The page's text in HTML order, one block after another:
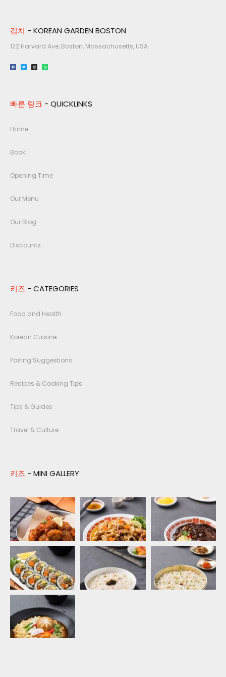
김치 - KOREAN GARDEN BOSTON
122 Harvard Ave, Boston, Massachusetts, USA​
빠른 링크 - QUICKLINKS
Home
Book
Opening Time
Our Menu
Our Blog
Discounts
키즈 - CATEGORIES
Food and Health
Korean Cuisine
Pairing Suggestions
Recipes & Cooking Tips
Tips & Guides
Travel & Culture
키즈 - MINI GALLERY